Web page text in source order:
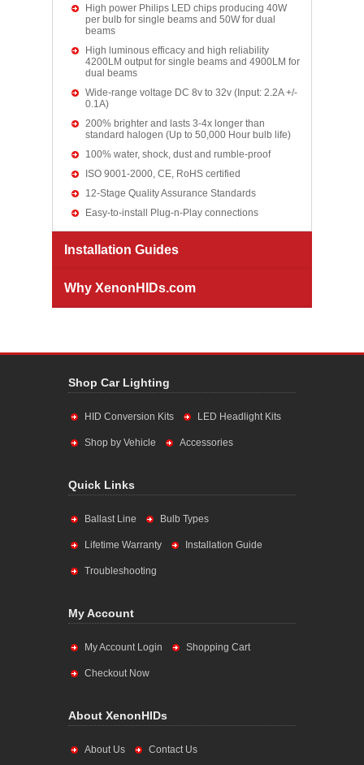
High power Philips LED chips producing 40W
per bulb for single beams and 50W for dual
beams
High luminous efficacy and high reliability
4200LM output for single beams and 4900LM for
dual beams
Wide-range voltage DC 8v to 32v (Input: 2.2A +/-
0.1A)
200% brighter and lasts 3-4x longer than
standard halogen (Up to 50,000 Hour bulb life)
100% water, shock, dust and rumble-proof
ISO 9001-2000, CE, RoHS certified
12-Stage Quality Assurance Standards
Easy-to-install Plug-n-Play connections
Installation Guides
Why XenonHIDs.com
Shop Car Lighting
HID Conversion Kits LED Headlight Kits
Shop by Vehicle Accessories
Quick Links
Ballast Line Bulb Types
Lifetime Warranty Installation Guide
Troubleshooting
My Account
My Account Login Shopping Cart
Checkout Now
About XenonHIDs
About Us Contact Us